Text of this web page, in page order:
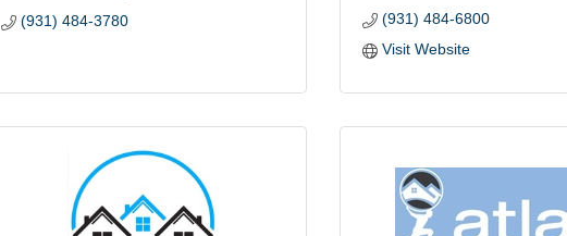
(931) 484-3780
(931) 484-6800
Visit Website